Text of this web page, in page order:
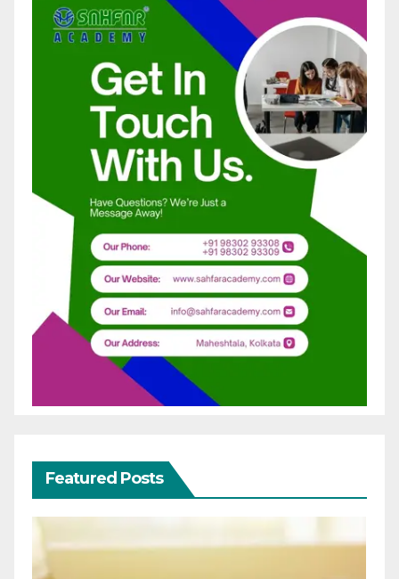
Featured Posts